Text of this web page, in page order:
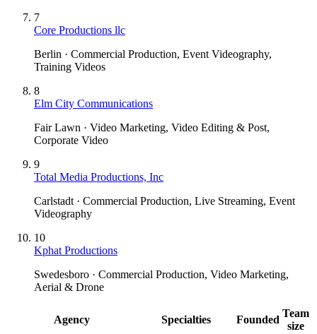
7
Core Productions llc
Berlin · Commercial Production, Event Videography,
Training Videos
8
Elm City Communications
Fair Lawn · Video Marketing, Video Editing & Post,
Corporate Video
9
Total Media Productions, Inc
Carlstadt · Commercial Production, Live Streaming, Event
Videography
10
Kphat Productions
Swedesboro · Commercial Production, Video Marketing,
Aerial & Drone
Agency Specialties Founded
Team
size